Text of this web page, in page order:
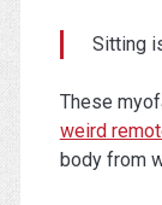
Sitting
These
weird
body from